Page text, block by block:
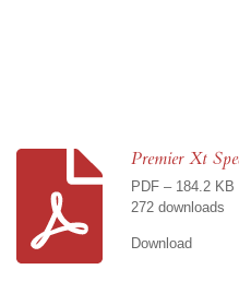
Premier Xt
PDF – 184.2 KB
272 downloads
Download